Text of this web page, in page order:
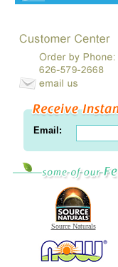
Email:
Source Naturals